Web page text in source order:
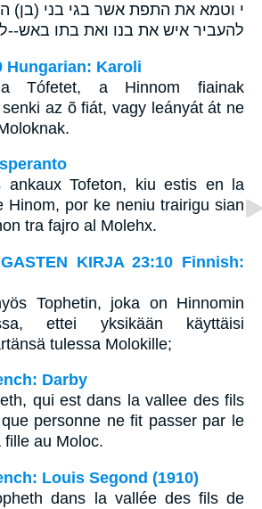
י וטמא את התפת אשר בגי בני (בן)
להעביר איש את בנו ואת בתו באש--
Hungarian: Karoli
a Tófetet, a Hinnom fiainak
az õ fiát, vagy leányát át ne
ankaux Tofeton, kiu estis en la
Hinom, por ke neniu trairigu sian
tra fajro al Molehx.
KIRJA 23:10 Finnish:
Tophetin, joka on Hinnomin
ettei yksikään käyttäisi
tulessa Molokille;
Darby
qui est dans la vallee des fils
personne ne fit passer par le
au Moloc.
Louis Segond (1910)
dans la vallée des fils de